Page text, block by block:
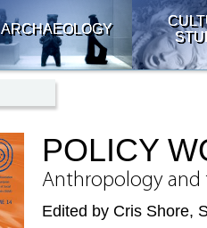
ARCHAEOLOGY
POLICY
Anthropology and
Edited by Cris Shore,